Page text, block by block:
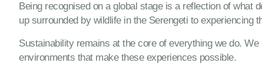
Being recognised on a global stage is a reflection of
up surrounded by wildlife in the Serengeti to experiencing
Sustainability remains at the core of everything we do.
environments that make these experiences possible.